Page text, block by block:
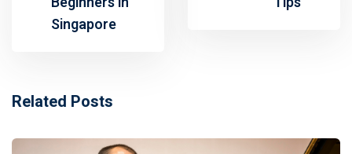
Singapore
Related Posts